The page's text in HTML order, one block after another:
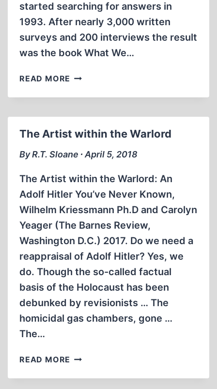
started searching for answers in
1993. After nearly 3,000 written
surveys and 200 interviews the result
was the book What We…
READ MORE WHAT
GERMANS
The Artist within the Warlord
By R.T. Sloane ∙ April 5, 2018
The Artist within the Warlord: An
Adolf Hitler You’ve Never Known,
Wilhelm Kriessmann Ph.D and Carolyn
Yeager (The Barnes Review,
Washington D.C.) 2017. Do we need a
reappraisal of Adolf Hitler? Yes, we
do. Though the so-called factual
basis of the Holocaust has been
debunked by revisionists … The
homicidal gas chambers, gone …
The…
READ MORE THE
WITHIN